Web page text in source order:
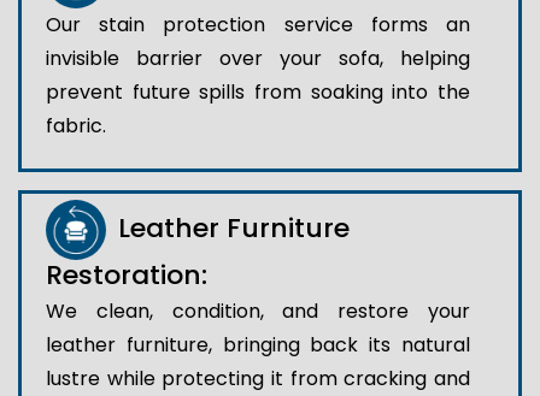
Our stain protection service forms an
invisible barrier over your sofa, helping
prevent future spills from soaking into the
fabric.
Leather Furniture
Restoration:
We clean, condition, and restore your
leather furniture, bringing back its natural
lustre while protecting it from cracking and